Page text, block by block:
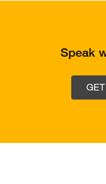
Speak